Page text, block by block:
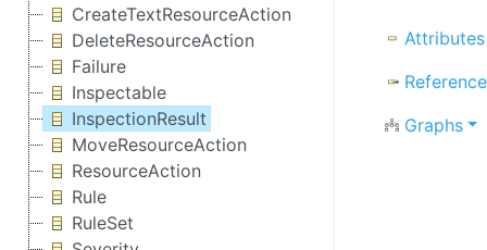
CreateTextResourceAction
DeleteResourceAction
Failure
Inspectable
InspectionResult
MoveResourceAction
ResourceAction
Rule
RuleSet
Attributes
Graphs